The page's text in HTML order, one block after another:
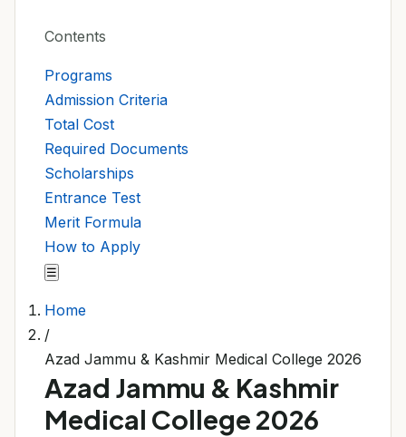
Contents
Programs
Admission Criteria
Total Cost
Required Documents
Scholarships
Entrance Test
Merit Formula
How to Apply
☰
Home
/
Azad Jammu & Kashmir Medical College 2026
Azad Jammu & Kashmir
Medical College 2026